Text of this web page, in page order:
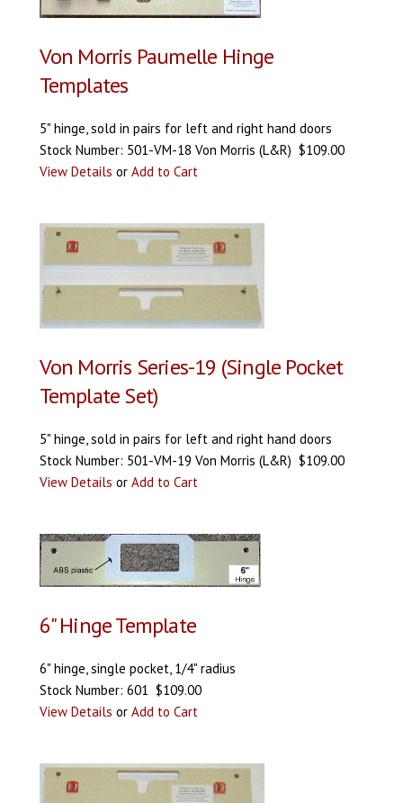
Von Morris Paumelle Hinge
Templates
5" hinge, sold in pairs for left and right hand doors
Stock Number: 501-VM-18 Von Morris (L&R) $109.00
View Details or Add to Cart
Von Morris Series-19 (Single Pocket
Template Set)
5" hinge, sold in pairs for left and right hand doors
Stock Number: 501-VM-19 Von Morris (L&R) $109.00
View Details or Add to Cart
6" Hinge Template
6" hinge, single pocket, 1/4" radius
Stock Number: 601 $109.00
View Details or Add to Cart